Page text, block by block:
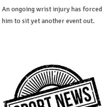
An ongoing wrist injury has forced
him to sit yet another event out.